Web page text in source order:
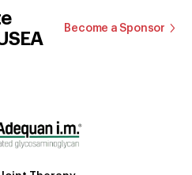
Become a Sponsor